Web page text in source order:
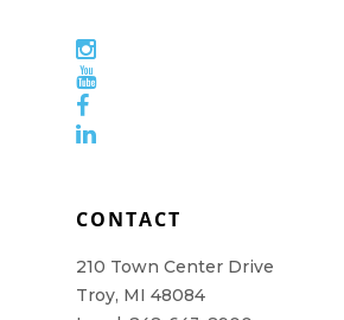
CONTACT
210 Town Center Drive
Troy, MI 48084